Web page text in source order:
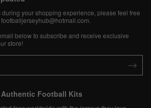
your shopping experience, please feel free
footballjerseyhub@hotmail.com
below to subscribe and receive exclusive
store!
Football Kits